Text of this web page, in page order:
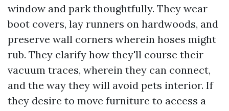
window and park thoughtfully. They wear
boot covers, lay runners on hardwoods, and
preserve wall corners wherein hoses might
rub. They clarify how they'll course their
vacuum traces, wherein they can connect,
and the way they will avoid pets interior. If
they desire to move furniture to access a